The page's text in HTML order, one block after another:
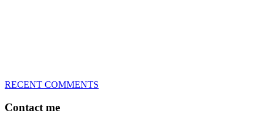
RECENT COMMENTS
Contact me